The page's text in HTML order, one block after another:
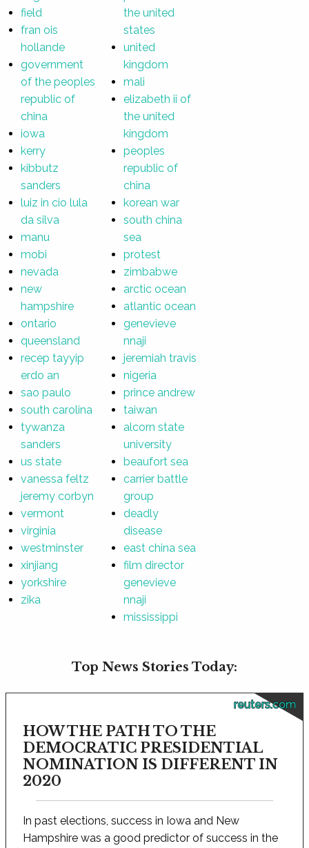
field
fran ois
hollande
government
of the peoples
republic of
china
iowa
kerry
kibbutz
sanders
luiz in cio lula
da silva
manu
mobi
nevada
new
hampshire
ontario
queensland
recep tayyip
erdo an
sao paulo
south carolina
tywanza
sanders
us state
vanessa feltz
jeremy corbyn
vermont
virginia
westminster
xinjiang
yorkshire
zika
the united
states
united
kingdom
mali
elizabeth ii of
the united
kingdom
peoples
republic of
china
korean war
south china
sea
protest
zimbabwe
arctic ocean
atlantic ocean
genevieve
nnaji
jeremiah travis
nigeria
prince andrew
taiwan
alcorn state
university
beaufort sea
carrier battle
group
deadly
disease
east china sea
film director
genevieve
nnaji
mississippi
Top News Stories Today:
reuters.com
HOW THE PATH TO THE
DEMOCRATIC PRESIDENTIAL
NOMINATION IS DIFFERENT IN
2020
In past elections, success in Iowa and New
Hampshire was a good predictor of success in the